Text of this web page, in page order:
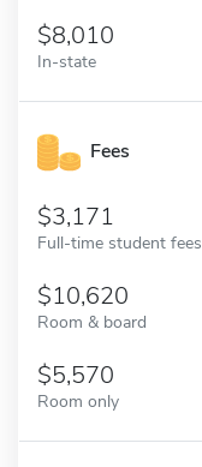
8,010
In-state
Fees
3,171
Full-time student fees
10,620
Room & board
5,570
Room only